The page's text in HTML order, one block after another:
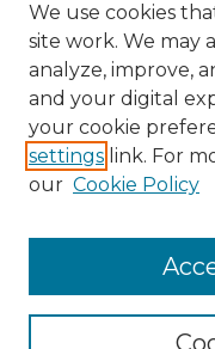
We use cookies
site work. We may
analyze, improve,
and your digital
your cookie
settings link. For
our Cookie Policy